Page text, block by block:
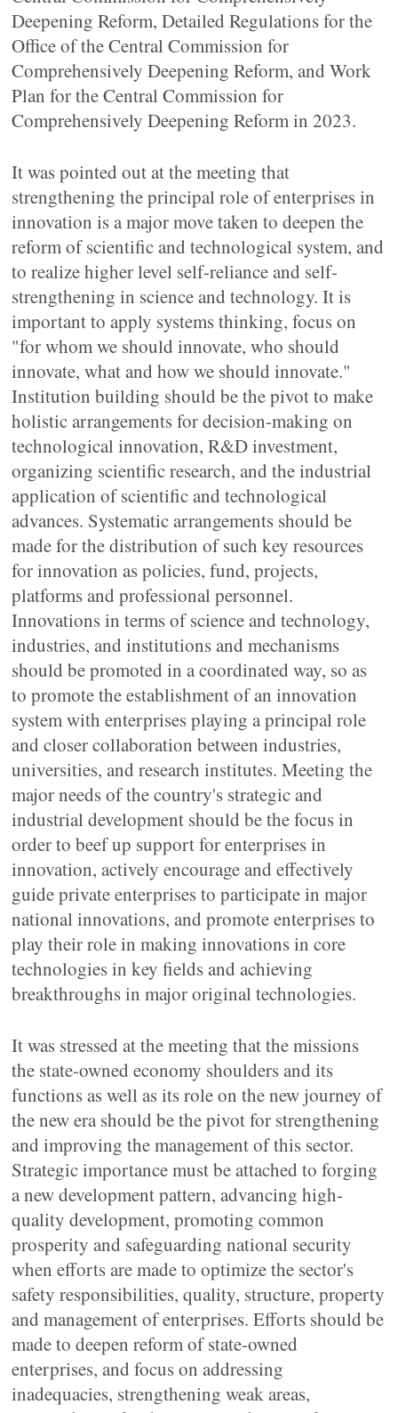
Deepening Reform, Detailed Regulations for the
Office of the Central Commission for
Comprehensively Deepening Reform, and Work
Plan for the Central Commission for
Comprehensively Deepening Reform in 2023.
It was pointed out at the meeting that
strengthening the principal role of enterprises in
innovation is a major move taken to deepen the
reform of scientific and technological system, and
to realize higher level self-reliance and self-
strengthening in science and technology. It is
important to apply systems thinking, focus on
"for whom we should innovate, who should
innovate, what and how we should innovate."
Institution building should be the pivot to make
holistic arrangements for decision-making on
technological innovation, R&D investment,
organizing scientific research, and the industrial
application of scientific and technological
advances. Systematic arrangements should be
made for the distribution of such key resources
for innovation as policies, fund, projects,
platforms and professional personnel.
Innovations in terms of science and technology,
industries, and institutions and mechanisms
should be promoted in a coordinated way, so as
to promote the establishment of an innovation
system with enterprises playing a principal role
and closer collaboration between industries,
universities, and research institutes. Meeting the
major needs of the country's strategic and
industrial development should be the focus in
order to beef up support for enterprises in
innovation, actively encourage and effectively
guide private enterprises to participate in major
national innovations, and promote enterprises to
play their role in making innovations in core
technologies in key fields and achieving
breakthroughs in major original technologies.
It was stressed at the meeting that the missions
the state-owned economy shoulders and its
functions as well as its role on the new journey of
the new era should be the pivot for strengthening
and improving the management of this sector.
Strategic importance must be attached to forging
a new development pattern, advancing high-
quality development, promoting common
prosperity and safeguarding national security
when efforts are made to optimize the sector's
safety responsibilities, quality, structure, property
and management of enterprises. Efforts should be
made to deepen reform of state-owned
enterprises, and focus on addressing
inadequacies, strengthening weak areas,